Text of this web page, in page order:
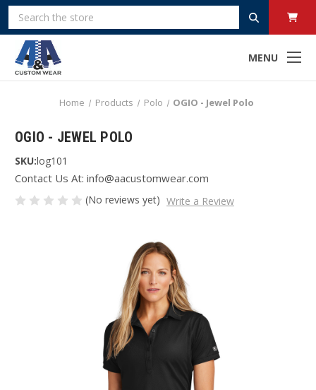
MENU
Search
Home Products Polo OGIO - Jewel Polo
OGIO - JEWEL POLO
SKU:log101
Contact Us At: info@aacustomwear.com
(No reviews yet) Write a Review